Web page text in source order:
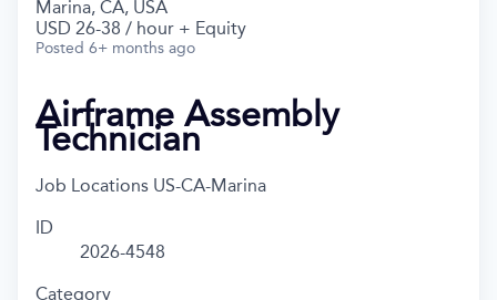
Marina, CA, USA
USD 26-38 / hour + Equity
Posted 6+ months ago
Airframe Assembly
Technician
Job Locations US-CA-Marina
ID
2026-4548
Category